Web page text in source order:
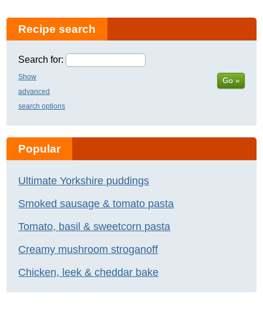
Recipe search
Search for:
Show
advanced
search options
Go »
Popular
Ultimate Yorkshire puddings
Smoked sausage & tomato pasta
Tomato, basil & sweetcorn pasta
Creamy mushroom stroganoff
Chicken, leek & cheddar bake